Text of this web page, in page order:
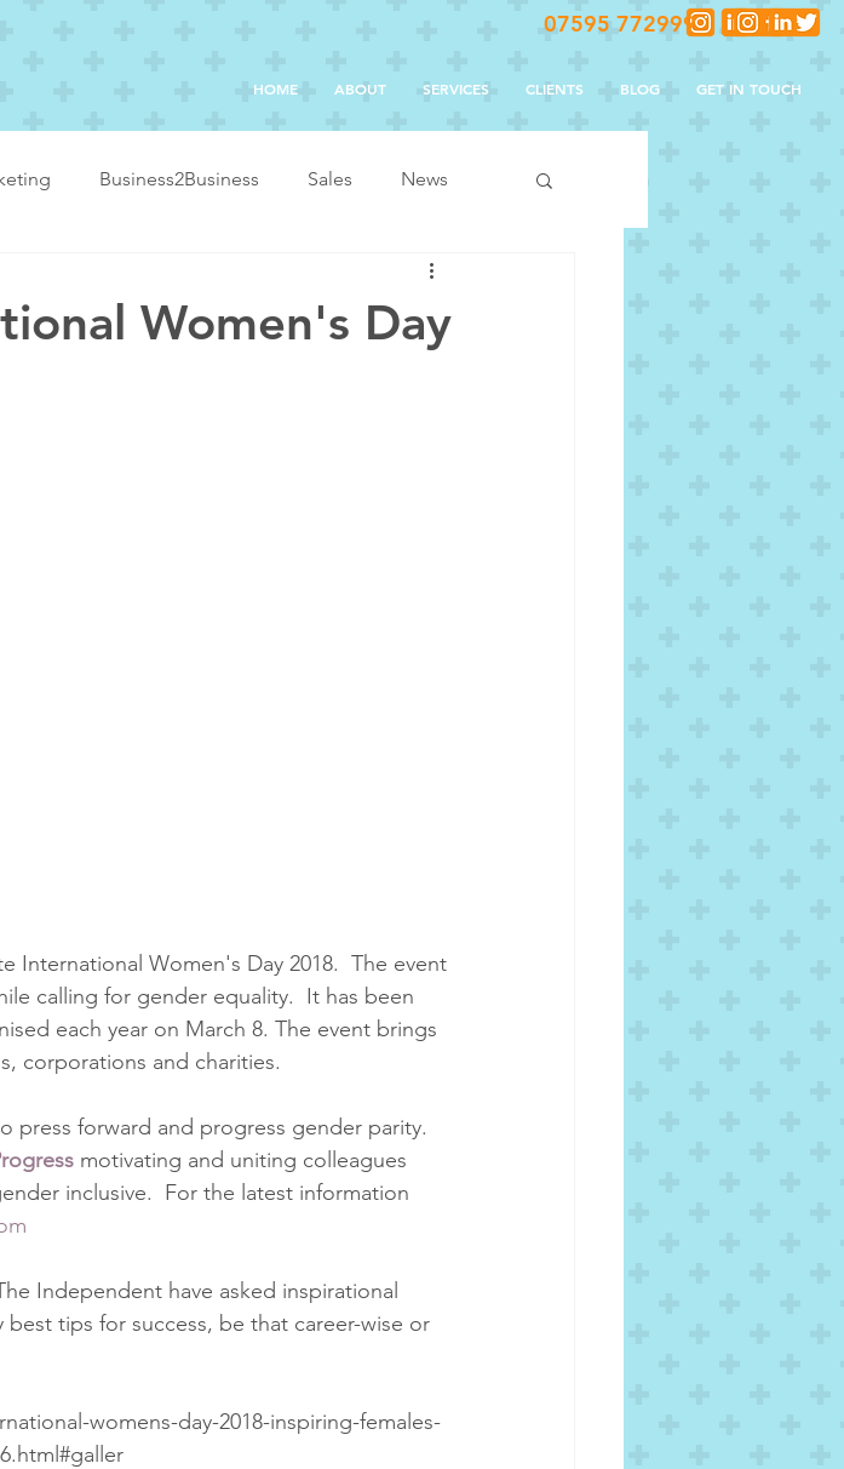
HOME ABOUT SERVICES CLIENTS BLOG GET IN TOUCH
07595 772999
Business2Business Sales News
Women's Day
International Women's Day 2018.  The event
calling for gender equality.  It has been
each year on March 8. The event brings
corporations and charities.
press forward and progress gender parity.
motivating and uniting colleagues
inclusive.  For the latest information
Independent have asked inspirational
tips for success, be that career-wise or
womens-day-2018-inspiring-females-